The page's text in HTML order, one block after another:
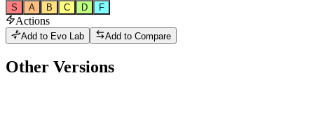
S A B C D F
Actions
Add to Evo Lab Add to Compare
Other Versions